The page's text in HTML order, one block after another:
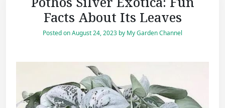
Facts About Its Leaves
Posted onAugust 24, 2023 by My Garden Channel